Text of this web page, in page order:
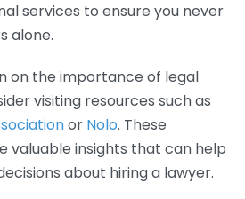
services to ensure you never
alone.
on the importance of legal
visiting resources such as
or Nolo. These
valuable insights that can help
about hiring a lawyer.